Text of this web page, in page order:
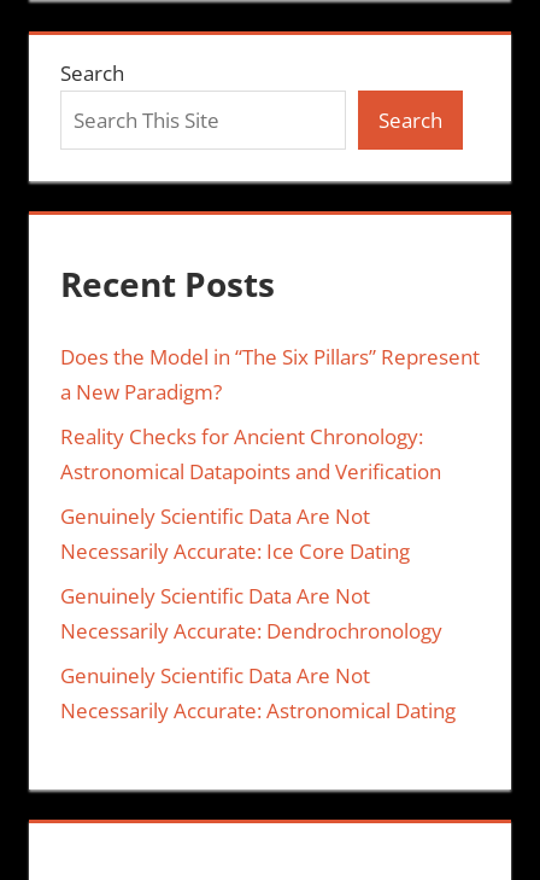
Search
Search
Recent Posts
Does the Model in “The Six Pillars” Represent
a New Paradigm?
Reality Checks for Ancient Chronology:
Astronomical Datapoints and Verification
Genuinely Scientific Data Are Not
Necessarily Accurate: Ice Core Dating
Genuinely Scientific Data Are Not
Necessarily Accurate: Dendrochronology
Genuinely Scientific Data Are Not
Necessarily Accurate: Astronomical Dating